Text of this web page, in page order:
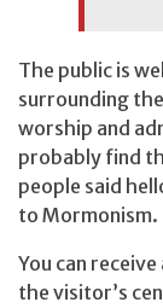
The public is
surrounding
worship and
probably find
people said
to Mormonism.
You can
the visitor’s